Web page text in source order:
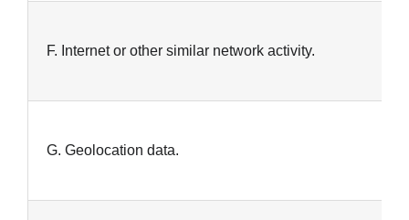
F. Internet or other similar network activity.
G. Geolocation data.